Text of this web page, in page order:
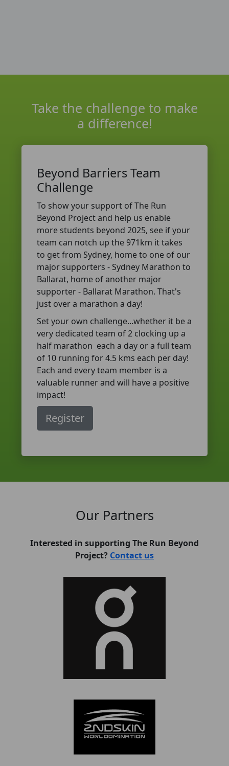
Take the challenge to make
a difference!
Beyond Barriers Team
Challenge
To show your support of The Run
Beyond Project and help us enable
more students beyond 2025, see if your
team can notch up the 971km it takes
to get from Sydney, home to one of our
major supporters - Sydney Marathon to
Ballarat, home of another major
supporter - Ballarat Marathon. That's
just over a marathon a day!
Set your own challenge...whether it be a
very dedicated team of 2 clocking up a
half marathon each a day or a full team
of 10 running for 4.5 kms each per day!
Each and every team member is a
valuable runner and will have a positive
impact!
Register
Our Partners
Interested in supporting The Run Beyond
Project? Contact us